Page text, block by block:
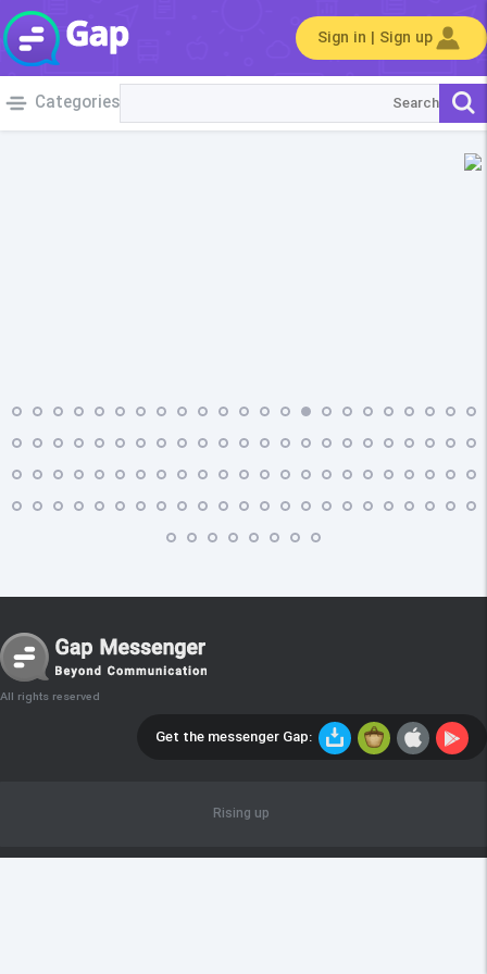
Sign in | Sign up
Categories
All rights reserved
Get the messenger Gap:
Rising up